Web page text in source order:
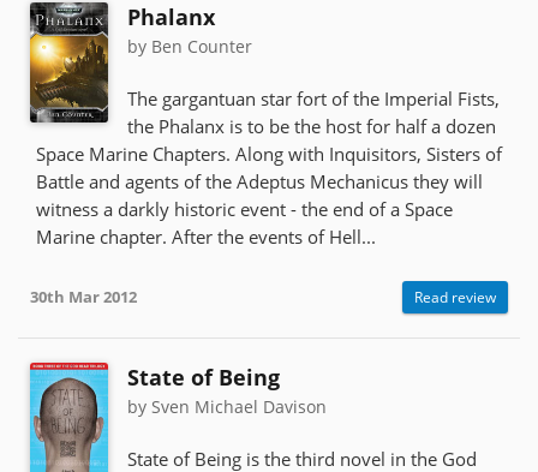
Phalanx
by Ben Counter
The gargantuan star fort of the Imperial Fists,
the Phalanx is to be the host for half a dozen
Space Marine Chapters. Along with Inquisitors, Sisters of
Battle and agents of the Adeptus Mechanicus they will
witness a darkly historic event - the end of a Space
Marine chapter. After the events of Hell...
30th Mar 2012 Read review
State of Being
by Sven Michael Davison
State of Being is the third novel in the God